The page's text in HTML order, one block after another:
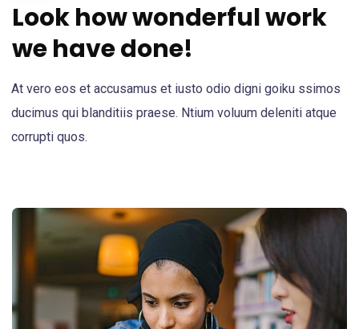
Look how wonderful work
we have done!
At vero eos et accusamus et iusto odio digni goiku ssimos
ducimus qui blanditiis praese. Ntium voluum deleniti atque
corrupti quos.